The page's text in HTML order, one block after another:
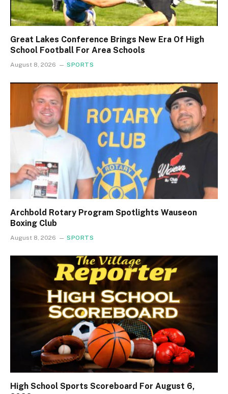
Great Lakes Conference Brings New Era Of High
School Football For Area Schools
August 8, 2026 SPORTS
Archbold Rotary Program Spotlights Wauseon
Boxing Club
August 8, 2026 SPORTS
High School Sports Scoreboard For August 6,